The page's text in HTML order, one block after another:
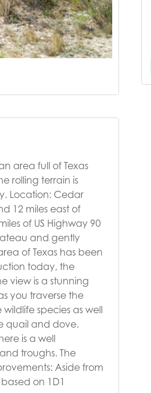
area full of Texas
rolling terrain is
Location: Cedar
12 miles east of
of US Highway 90
and gently
of Texas has been
today, the
view is a stunning
you traverse the
species as well
quail and dove.
is a well
troughs. The
Aside from
on 1D1